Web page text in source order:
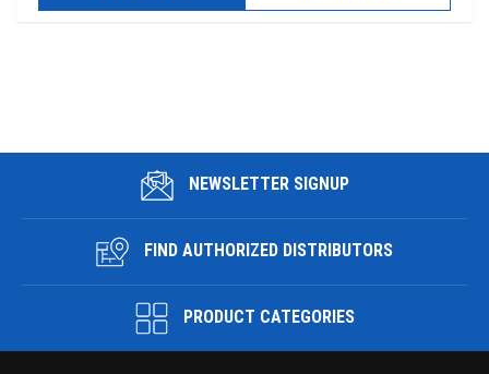
NEWSLETTER SIGNUP
FIND AUTHORIZED DISTRIBUTORS
PRODUCT CATEGORIES